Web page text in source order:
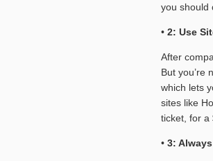
you should
• 2: Use
After
But you’re
which lets
sites like
ticket, for a
• 3: